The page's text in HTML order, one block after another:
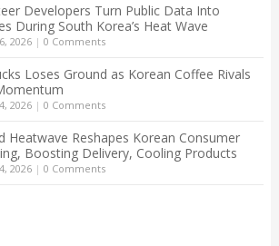
Developers Turn Public Data Into
During South Korea’s Heat Wave
2026| 0 Comments
Loses Ground as Korean Coffee Rivals
2026| 0 Comments
Heatwave Reshapes Korean Consumer
Boosting Delivery, Cooling Products
2026| 0 Comments